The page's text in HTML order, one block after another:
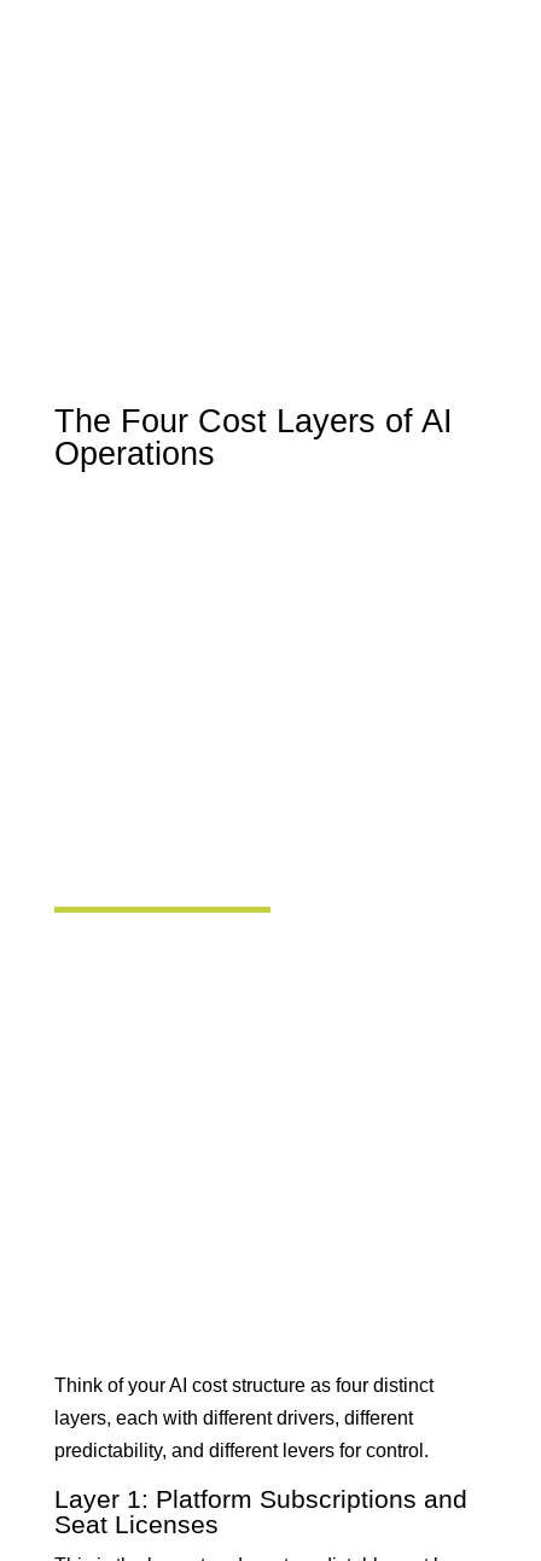
The Four Cost Layers of AI
Operations
Think of your AI cost structure as four distinct
layers, each with different drivers, different
predictability, and different levers for control.
Layer 1: Platform Subscriptions and
Seat Licenses